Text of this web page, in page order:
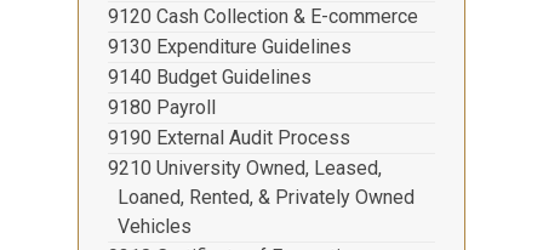
9120 Cash Collection & E-commerce
9130 Expenditure Guidelines
9140 Budget Guidelines
9180 Payroll
9190 External Audit Process
9210 University Owned, Leased,
Loaned, Rented, & Privately Owned
Vehicles